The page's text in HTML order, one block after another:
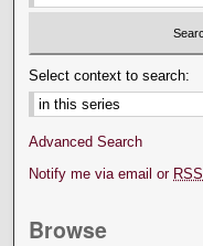
Select context to search:
Advanced Search
Notify me via email or RSS
Browse